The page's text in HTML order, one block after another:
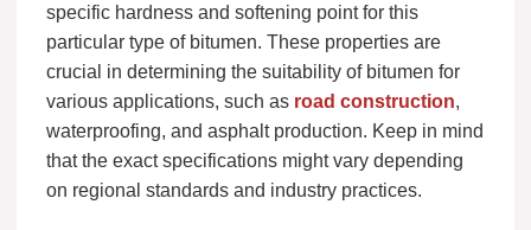
specific hardness and softening point for this
particular type of bitumen. These properties are
crucial in determining the suitability of bitumen for
various applications, such as road construction,
waterproofing, and asphalt production. Keep in mind
that the exact specifications might vary depending
on regional standards and industry practices.